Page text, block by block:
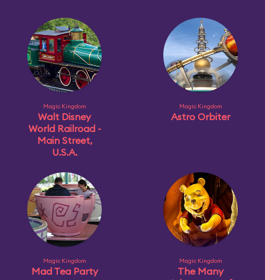
Magic Kingdom
Walt Disney
World Railroad -
Main Street,
U.S.A.
Magic Kingdom
Astro Orbiter
Magic Kingdom
Mad Tea Party
Magic Kingdom
The Many